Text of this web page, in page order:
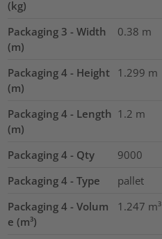
(kg)
Packaging 3 - Width
(m)
0.38 m
Packaging 4 - Height
(m)
1.299 m
Packaging 4 - Length
(m)
1.2 m
Packaging 4 - Qty
9000
Packaging 4 - Type
pallet
Packaging 4 - Volum
e (m³)
1.247 m³